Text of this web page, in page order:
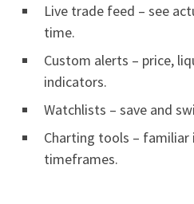
Live trade feed – see
time.
Custom alerts – price,
indicators.
Watchlists – save and
Charting tools –
timeframes.